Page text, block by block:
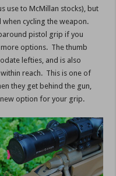
use to McMillan stocks), but
cycling the weapon.
pistol grip if you
options. The thumb
lefties, and is also
reach. This is one of
they get behind the gun,
option for your grip.